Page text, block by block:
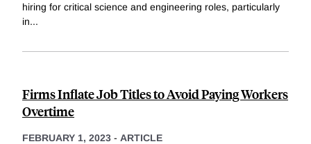
hiring for critical science and engineering roles, particularly
in...
Firms Inflate Job Titles to Avoid Paying Workers
Overtime
FEBRUARY 1, 2023 - ARTICLE